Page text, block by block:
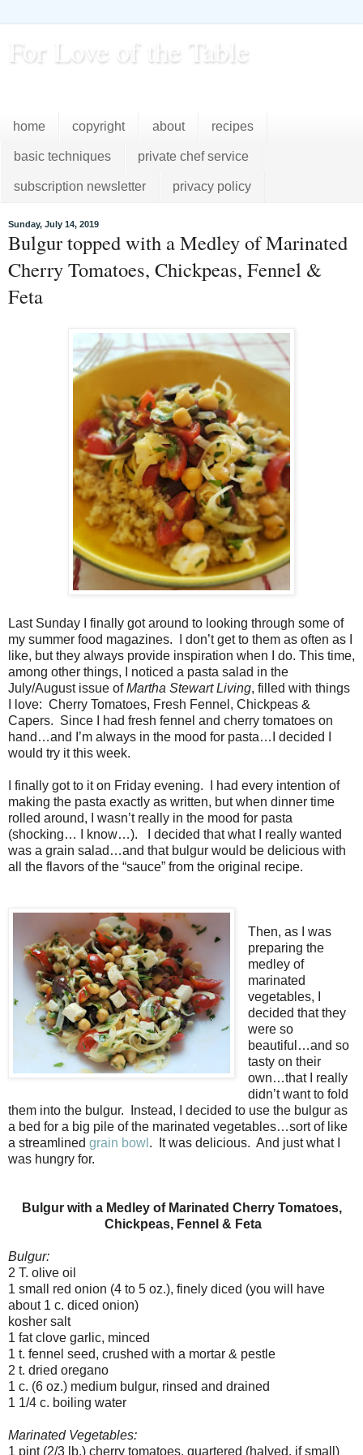
For Love of the Table
home copyright about recipes
basic techniques private chef service
subscription newsletter privacy policy
Sunday, July 14, 2019
Bulgur topped with a Medley of Marinated
Cherry Tomatoes, Chickpeas, Fennel &
Feta
Last Sunday I finally got around to looking through some of
my summer food magazines. I don’t get to them as often as I
like, but they always provide inspiration when I do. This time,
among other things, I noticed a pasta salad in the
July/August issue ofMartha Stewart Living, filled with things
I love: Cherry Tomatoes, Fresh Fennel, Chickpeas &
Capers. Since I had fresh fennel and cherry tomatoes on
hand…and I’m always in the mood for pasta…I decided I
would try it this week.
I finally got to it on Friday evening. I had every intention of
making the pasta exactly as written, but when dinner time
rolled around, I wasn’t really in the mood for pasta
(shocking… I know…). I decided that what I really wanted
was a grain salad…and that bulgur would be delicious with
all the flavors of the “sauce” from the original recipe.
Then, as I was
preparing the
medley of
marinated
vegetables, I
decided that they
were so
beautiful…and so
tasty on their
own…that I really
didn’t want to fold
them into the bulgur. Instead, I decided to use the bulgur as
a bed for a big pile of the marinated vegetables…sort of like
a streamlined grain bowl . It was delicious. And just what I
was hungry for.
Bulgur with a Medley of Marinated Cherry Tomatoes,
Chickpeas, Fennel & Feta
Bulgur:
2 T. olive oil
1 small red onion (4 to 5 oz.), finely diced (you will have
about 1 c. diced onion)
kosher salt
1 fat clove garlic, minced
1 t. fennel seed, crushed with a mortar & pestle
2 t. dried oregano
1 c. (6 oz.) medium bulgur, rinsed and drained
1 1/4 c. boiling water
Marinated Vegetables:
1 pint (2/3 lb.) cherry tomatoes, quartered (halved, if small)